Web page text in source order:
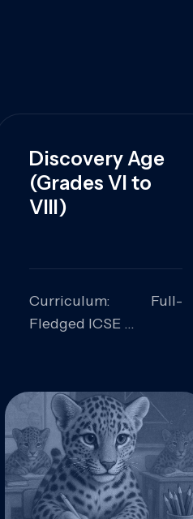
Discovery Age
(Grades VI to
VIII)
Curriculum: Full-
Fledged ICSE
Analysis,
Communication,
Conceptual
Understanding